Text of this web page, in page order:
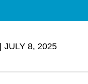
JULY 8, 2025